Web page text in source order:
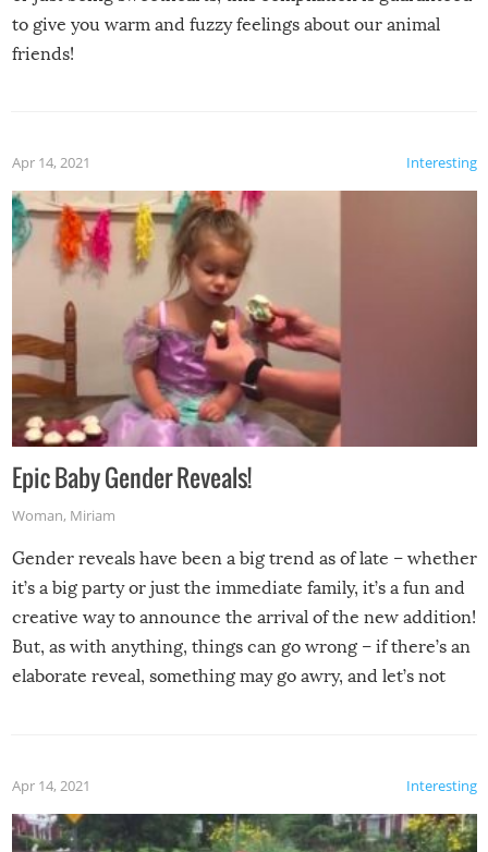
to give you warm and fuzzy feelings about our animal
friends!
Interesting
Apr 14, 2021
Epic Baby Gender Reveals!
Woman, Miriam
Gender reveals have been a big trend as of late – whether
it’s a big party or just the immediate family, it’s a fun and
creative way to announce the arrival of the new addition!
But, as with anything, things can go wrong – if there’s an
elaborate reveal, something may go awry, and let’s not
Interesting
Apr 14, 2021